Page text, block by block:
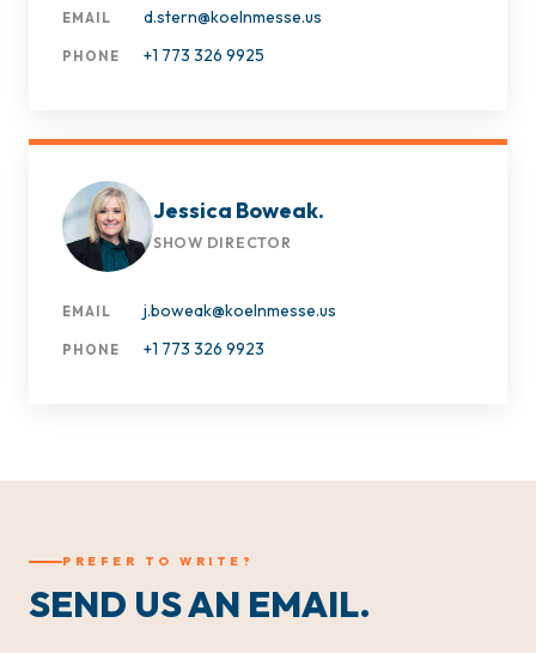
EMAIL d.stern@koelnmesse.us
PHONE +1 773 326 9925
Jessica Boweak.
SHOW DIRECTOR
EMAIL j.boweak@koelnmesse.us
PHONE +1 773 326 9923
PREFER TO WRITE?
SEND US AN EMAIL.